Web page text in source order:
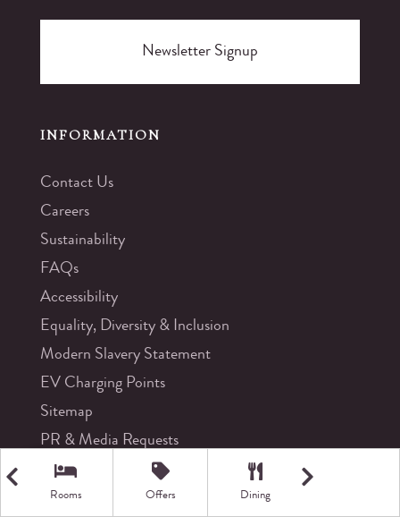
Newsletter Signup
INFORMATION
Contact Us
Careers
Sustainability
FAQs
Accessibility
Equality, Diversity & Inclusion
Modern Slavery Statement
EV Charging Points
Sitemap
PR & Media Requests
Rooms Offers Dining